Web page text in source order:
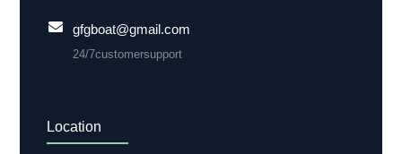
gfgboat@gmail.com
24/7 customer support
Location